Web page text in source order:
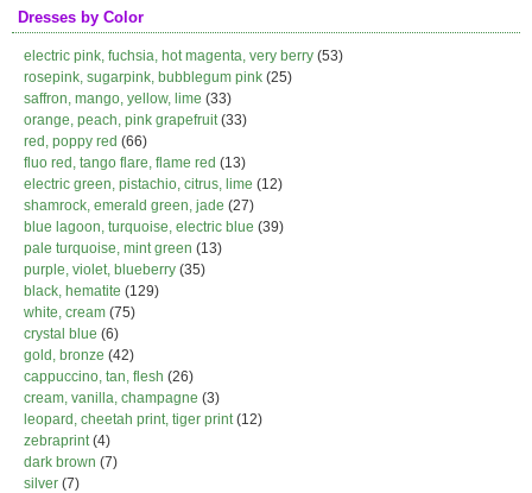
Dresses by Color
electric pink, fuchsia, hot magenta, very berry (53)
rosepink, sugarpink, bubblegum pink (25)
saffron, mango, yellow, lime (33)
orange, peach, pink grapefruit(33)
red, poppy red (66)
fluo red, tango flare, flame red (13)
electric green, pistachio, citrus, lime (12)
shamrock, emerald green, jade (27)
blue lagoon, turquoise, electric blue (39)
pale turquoise, mint green (13)
purple, violet, blueberry (35)
black, hematite (129)
white, cream (75)
crystal blue (6)
gold, bronze (42)
cappuccino, tan, flesh (26)
cream, vanilla, champagne (3)
leopard, cheetah print, tiger print(12)
zebraprint(4)
dark brown (7)
silver (7)